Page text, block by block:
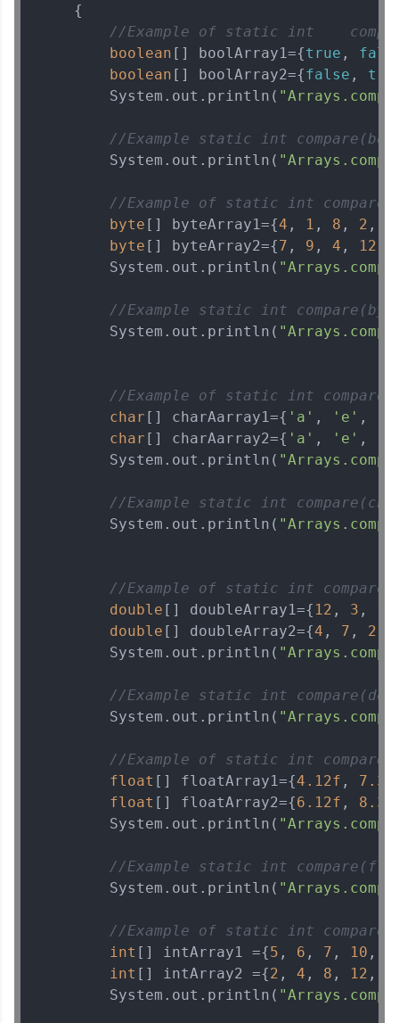
    {
//Example of static int
boolean [] boolArray1={true ,
boolean [] boolArray2={false ,
        System.out.println(
//Example static int
        System.out.println(
//Example of static int
byte [] byteArray1={4 , 1 , 8 , 2 ,
byte [] byteArray2={7 , 9 , 4 , 12
        System.out.println(
//Example static int
        System.out.println(
//Example of static int
char [] charAarray1={ 'a' , 'e' ,
char [] charAarray2={ 'a' , 'e' ,
        System.out.println(
//Example static int
        System.out.println(
//Example of static int
double [] doubleArray1={ 12 , 3 ,
double [] doubleArray2={4 , 7 , 2
        System.out.println(
//Example static int
        System.out.println(
//Example of static int
float [] floatArray1={4.12f , 7.3f
float [] floatArray2={6.12f , 8.3f
        System.out.println(
//Example static int
        System.out.println(
//Example of static int
int [] intArray1 ={5 , 6 , 7 , 10 ,
int [] intArray2 ={2 , 4 , 8 , 12 ,
        System.out.println(